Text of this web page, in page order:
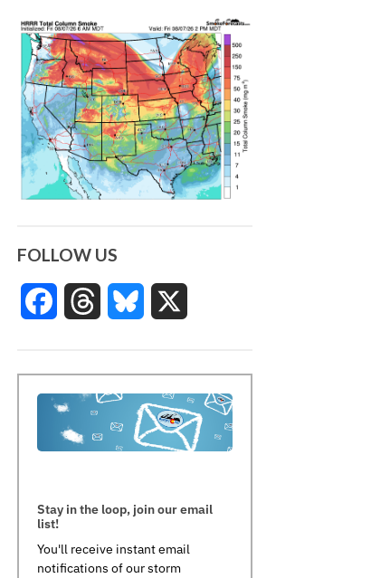
FOLLOW US
FacebookThreads Bluesky
Stay in the loop, join our email
list!
You'll receive instant email
notifications of our storm